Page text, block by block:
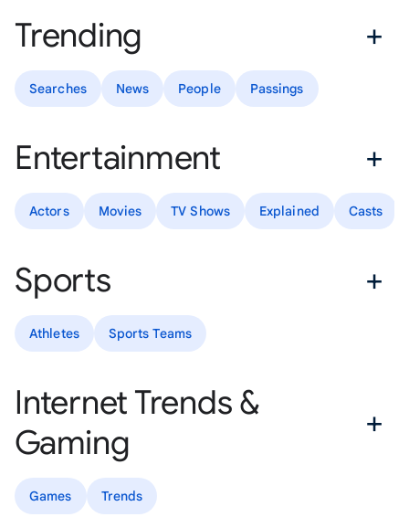
Trending
Searches News People Passings
Entertainment
Actors Movies TV Shows Explained Casts
Sports
Athletes Sports Teams
Internet Trends &
Gaming
Games Trends